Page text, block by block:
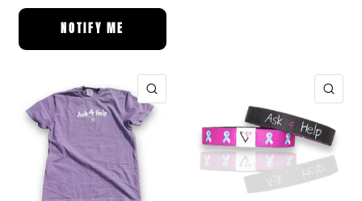
NOTIFY ME